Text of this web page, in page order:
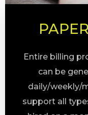
Entire billing
can be
daily/weekly/
support all